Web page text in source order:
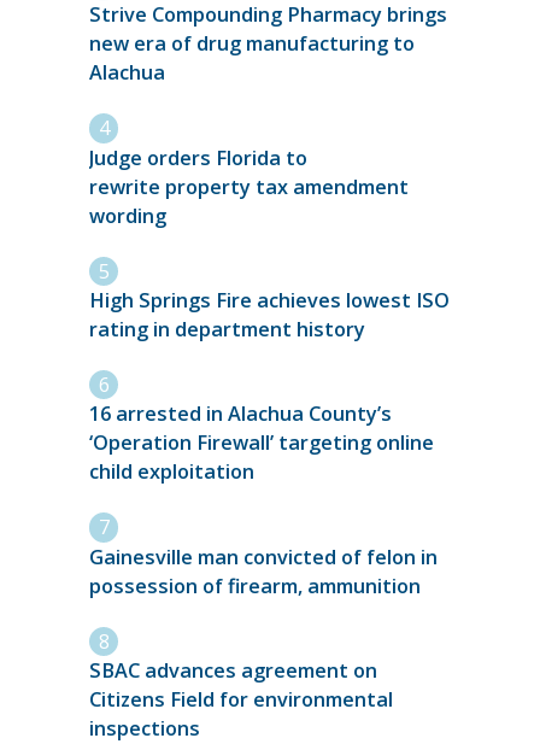
Strive Compounding Pharmacy brings
new era of drug manufacturing to
Alachua
Judge orders Florida to
rewrite property tax amendment
wording
High Springs Fire achieves lowest ISO
rating in department history
16 arrested in Alachua County’s
‘Operation Firewall’ targeting online
child exploitation
Gainesville man convicted of felon in
possession of firearm, ammunition
SBAC advances agreement on
Citizens Field for environmental
inspections